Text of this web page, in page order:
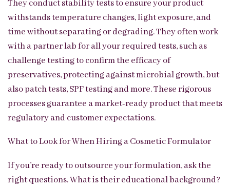
They conduct stability tests to ensure your product
withstands temperature changes, light exposure, and
time without separating or degrading. They often work
with a partner lab for all your required tests, such as
challenge testing to confirm the efficacy of
preservatives, protecting against microbial growth, but
also patch tests, SPF testing and more. These rigorous
processes guarantee a market-ready product that meets
regulatory and customer expectations.
What to Look for When Hiring a Cosmetic Formulator
If you’re ready to outsource your formulation, ask the
right questions. What is their educational background?